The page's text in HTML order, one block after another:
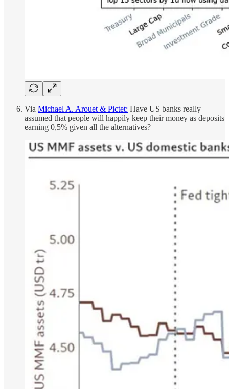
Via Michael A. Arouet & Pictet: Have US banks really
assumed that people will happily keep their money as deposits
earning 0,5% given all the alternatives?